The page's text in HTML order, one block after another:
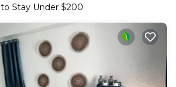
to Stay Under $200